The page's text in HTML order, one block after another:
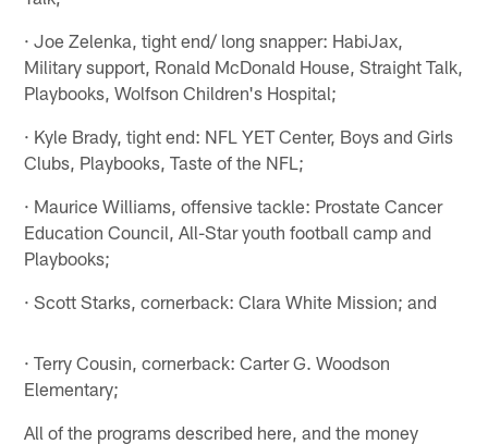
· Joe Zelenka, tight end/ long snapper: HabiJax,
Military support, Ronald McDonald House, Straight Talk,
Playbooks, Wolfson Children's Hospital;
· Kyle Brady, tight end: NFL YET Center, Boys and Girls
Clubs, Playbooks, Taste of the NFL;
· Maurice Williams, offensive tackle: Prostate Cancer
Education Council, All-Star youth football camp and
Playbooks;
· Scott Starks, cornerback: Clara White Mission; and
· Terry Cousin, cornerback: Carter G. Woodson
Elementary;
All of the programs described here, and the money